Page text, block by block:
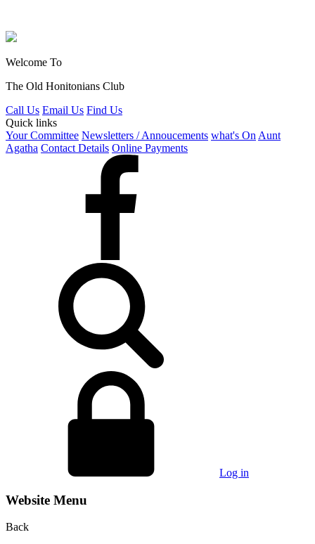
Welcome To
The Old Honitonians Club
Call Us Email Us Find Us
Quick links
Your Committee Newsletters / Annoucements what's On Aunt
Agatha Contact Details Online Payments
Log in
Website Menu
Back